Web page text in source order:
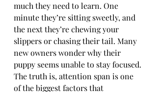
much they need to learn. One
minute they’re sitting sweetly, and
the next they’re chewing your
slippers or chasing their tail. Many
new owners wonder why their
puppy seems unable to stay focused.
The truth is, attention span is one
of the biggest factors that